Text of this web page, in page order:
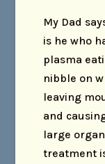
My Dad
is he who
plasma
nibble on
leaving
and
large
treatment